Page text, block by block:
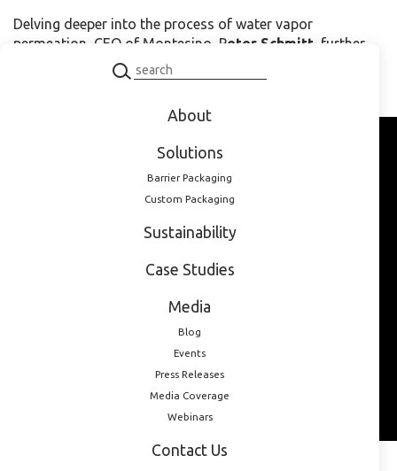
Delving deeper into the process of water vapor
permeation, CEO of Montesino, Peter Schmitt , further
explains permeability and dissolution of moisture in
pharmaceutical packaging in one of LOG’s webinars:
About
Solutions
Barrier Packaging
Custom Packaging
Sustainability
Case Studies
Media
Blog
Events
Press Releases
Media Coverage
Webinars
Contact Us